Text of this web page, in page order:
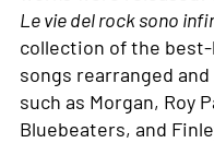
Le vie del rock sono
collection of the
songs rearranged
such as Morgan, Roy
Bluebeaters, and